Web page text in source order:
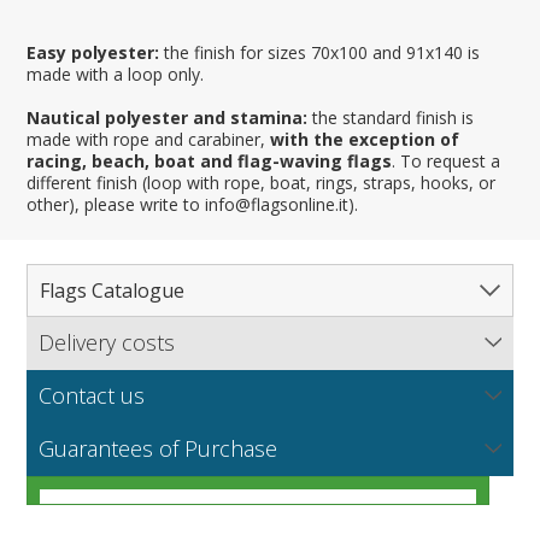
Easy polyester: the finish for sizes 70x100 and 91x140 is
made with a loop only.
Nautical polyester and stamina: the standard finish is
made with rope and carabiner,with the exception of
racing, beach, boat and flag-waving flags. To request a
different finish (loop with rope, boat, rings, straps, hooks, or
other), please write to info@flagsonline.it).
Flags Catalogue
Complete Catalogue
South America
Europe
Italian Regional Flags
Flags of USA States
Cantons & Provinces
Italian Provinces Flags
Cities
Delivery costs
Find out our delivery costs worldwide.
Contact us
purchasing our flags please contact us: by email:
info@flagsonline.it by phone: +39 0306394506 from 9.00
AM to 18.00 PM CET
Guarantees of Purchase
Flag fabrics